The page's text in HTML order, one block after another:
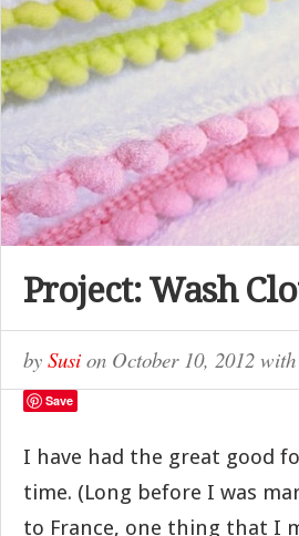
Project: Wash
by Susi on October 10, 2012 with
Save
I have had the great good
time. (Long before I was
to France, one thing that I